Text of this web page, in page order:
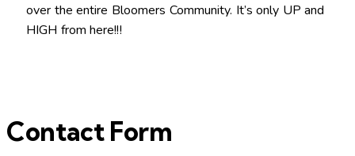
over the entire Bloomers Community. It’s only UP and
HIGH from here!!!
Contact Form